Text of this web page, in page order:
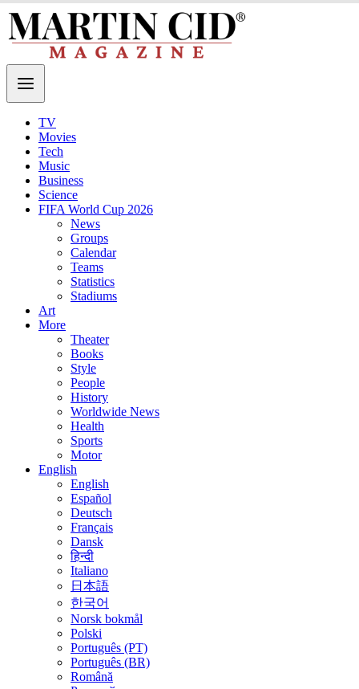
TV
Movies
Tech
Music
Business
Science
FIFA World Cup 2026
News
Groups
Calendar
Teams
Statistics
Stadiums
Art
More
Theater
Books
Style
People
History
Worldwide News
Health
Sports
Motor
English
English
Español
Deutsch
Français
Dansk
हिन्दी
Italiano
日本語
한국어
Norsk bokmål
Polski
Português (PT)
Português (BR)
Română